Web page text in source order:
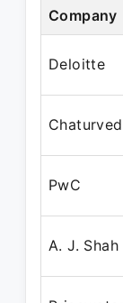
Company
Deloitte
PwC
A. J. Shah